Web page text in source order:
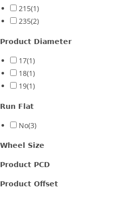
215(1)
235(2)
Product Diameter
17(1)
18(1)
19(1)
Run Flat
No(3)
Wheel Size
Product PCD
Product Offset